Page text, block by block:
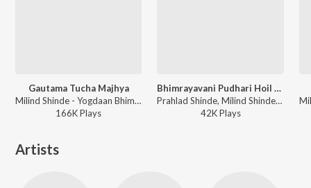
Gautama Tucha Majhya
Milind Shinde - Yogdaan Bhimaanch
166KPlays
Bhimrayavani Pudhari Hoil Ka
Prahlad Shinde, Milind Shinde - Bhimrayavani Pudhari Hoil Ka
42KPlays
Artists